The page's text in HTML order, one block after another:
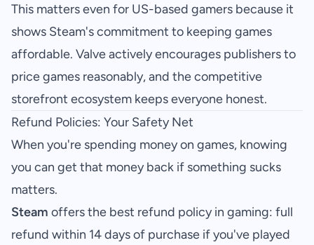
This matters even for US-based gamers because it
shows Steam's commitment to keeping games
affordable. Valve actively encourages publishers to
price games reasonably, and the competitive
storefront ecosystem keeps everyone honest.
Refund Policies: Your Safety Net
When you're spending money on games, knowing
you can get that money back if something sucks
matters.
Steam offers the best refund policy in gaming: full
refund within 14 days of purchase if you've played